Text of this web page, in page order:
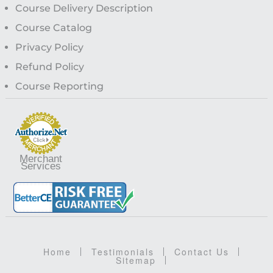
Course Delivery Description
Course Catalog
Privacy Policy
Refund Policy
Course Reporting
Merchant
Services
Home Testimonials Contact Us
Sitemap